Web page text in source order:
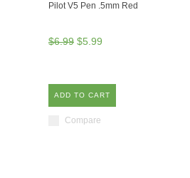
Pilot V5 Pen .5mm Red
$6.99 $5.99
ADD TO CART
Compare